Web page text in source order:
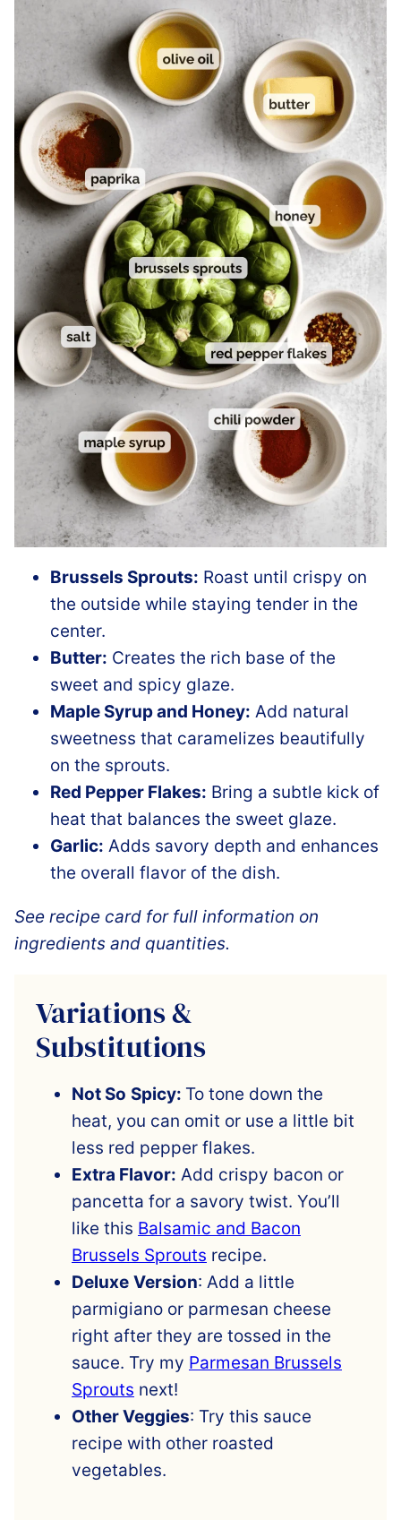
Brussels Sprouts: Roast until crispy on
the outside while staying tender in the
center.
Butter: Creates the rich base of the
sweet and spicy glaze.
Maple Syrup and Honey: Add natural
sweetness that caramelizes beautifully
on the sprouts.
Red Pepper Flakes: Bring a subtle kick of
heat that balances the sweet glaze.
Garlic: Adds savory depth and enhances
the overall flavor of the dish.
See recipe card for full information on
ingredients and quantities.
Variations &
Substitutions
Not So Spicy: To tone down the
heat, you can omit or use a little bit
less red pepper flakes.
Extra Flavor: Add crispy bacon or
pancetta for a savory twist. You’ll
like this Balsamic and Bacon
Brussels Sprouts recipe.
Deluxe Version: Add a little
parmigiano or parmesan cheese
right after they are tossed in the
sauce. Try my Parmesan Brussels
Sprouts next!
Other Veggies: Try this sauce
recipe with other roasted
vegetables.